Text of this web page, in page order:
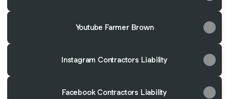
Youtube Farmer Brown
Instagram Contractors Liability
Facebook Contractors Liability